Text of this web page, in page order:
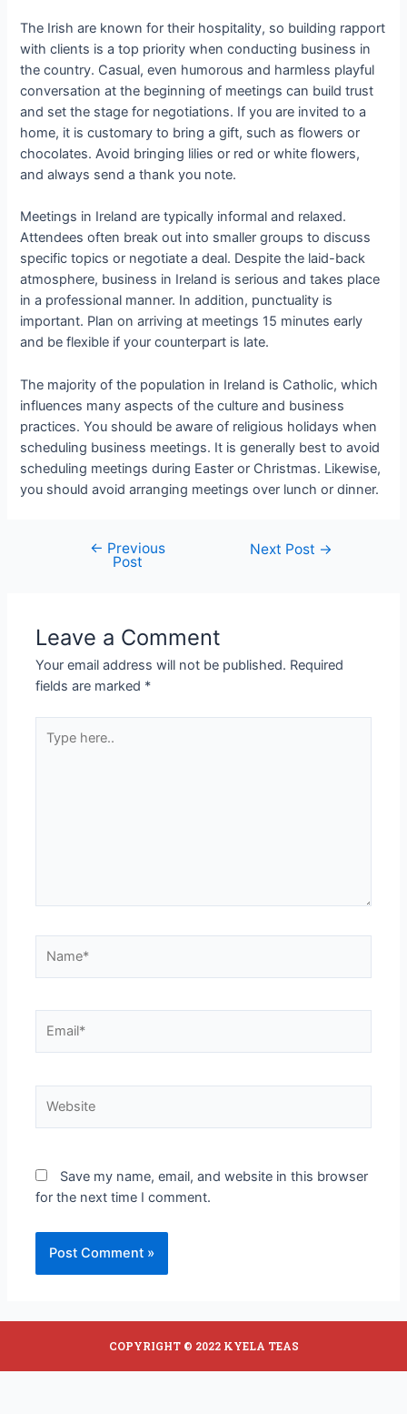
The Irish are known for their hospitality, so building rapport
with clients is a top priority when conducting business in
the country. Casual, even humorous and harmless playful
conversation at the beginning of meetings can build trust
and set the stage for negotiations. If you are invited to a
home, it is customary to bring a gift, such as flowers or
chocolates. Avoid bringing lilies or red or white flowers,
and always send a thank you note.
Meetings in Ireland are typically informal and relaxed.
Attendees often break out into smaller groups to discuss
specific topics or negotiate a deal. Despite the laid-back
atmosphere, business in Ireland is serious and takes place
in a professional manner. In addition, punctuality is
important. Plan on arriving at meetings 15 minutes early
and be flexible if your counterpart is late.
The majority of the population in Ireland is Catholic, which
influences many aspects of the culture and business
practices. You should be aware of religious holidays when
scheduling business meetings. It is generally best to avoid
scheduling meetings during Easter or Christmas. Likewise,
you should avoid arranging meetings over lunch or dinner.
← Previous
Post
Next Post →
Leave a Comment
Your email address will not be published. Required
fields are marked *
Save my name, email, and website in this browser
for the next time I comment.
COPYRIGHT © 2022 KYELA TEAS